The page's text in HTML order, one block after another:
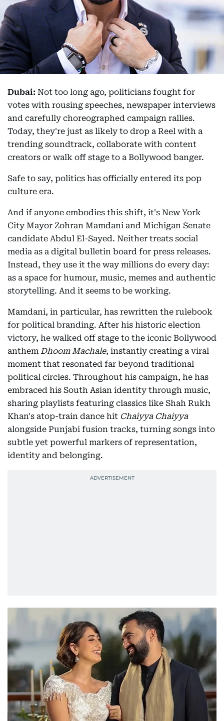
Dubai: Not too long ago, politicians fought for
votes with rousing speeches, newspaper interviews
and carefully choreographed campaign rallies.
Today, they're just as likely to drop a Reel with a
trending soundtrack, collaborate with content
creators or walk off stage to a Bollywood banger.
Safe to say, politics has officially entered its pop
culture era.
And if anyone embodies this shift, it's New York
City Mayor Zohran Mamdani and Michigan Senate
candidate Abdul El-Sayed. Neither treats social
media as a digital bulletin board for press releases.
Instead, they use it the way millions do every day:
as a space for humour, music, memes and authentic
storytelling. And it seems to be working.
Mamdani, in particular, has rewritten the rulebook
for political branding. After his historic election
victory, he walked off stage to the iconic Bollywood
anthem Dhoom Machale, instantly creating a viral
moment that resonated far beyond traditional
political circles. Throughout his campaign, he has
embraced his South Asian identity through music,
sharing playlists featuring classics like Shah Rukh
Khan's atop-train dance hit Chaiyya Chaiyya
alongside Punjabi fusion tracks, turning songs into
subtle yet powerful markers of representation,
identity and belonging.